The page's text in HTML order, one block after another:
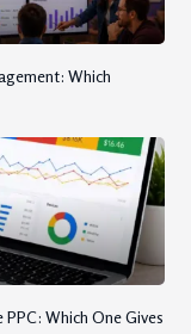
Which
Which One Gives